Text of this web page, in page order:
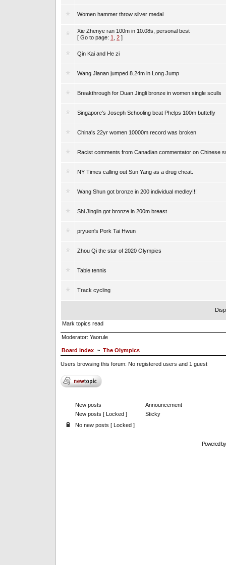
Women hammer throw silver medal
Xie Zhenye ran 100m in 10.08s, personal best
[ Go to page: 1 2 ]
Qin Kai and He zi
Wang Jianan jumped 8.24m in Long Jump
Breakthrough for Duan Jingli bronze in women single sculls
Singapore's Joseph Schooling beat Phelps 100m buttefly
China's 22yr women 10000m record was broken
Racist comments from Canadian commentator on Chinese
NY Times calling out Sun Yang as a drug cheat.
Wang Shun got bronze in 200 individual medley!!!
Shi Jinglin got bronze in 200m breast
pryuen's Pork Tai Hwun
Zhou Qi the star of 2020 Olympics
Table tennis
Track cycling
Mark topics read
Moderator: Yaorule
Board index ~ The Olympics
Users browsing this forum: No registered users and 1 guest
New posts
Announcement
New posts [ Locked ]
Sticky
No new posts [ Locked ]
Powered